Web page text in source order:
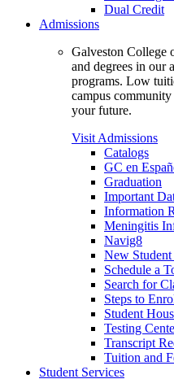
Dual Credit
Admissions
Galveston College
and degrees in our
programs. Low
campus
your future.
Visit Admissions
Catalogs
GC en
Graduation
Important
Information
Meningitis
Navig8
New
Schedule a
Search for
Steps to
Student
Testing
Transcript
Tuition and
Student Services